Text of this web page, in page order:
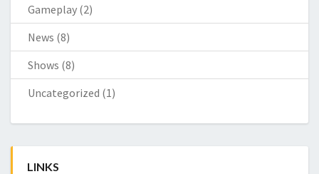
Gameplay (2)
News (8)
Shows (8)
Uncategorized (1)
LINKS